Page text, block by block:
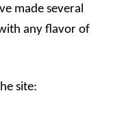
made several
any flavor of
site: